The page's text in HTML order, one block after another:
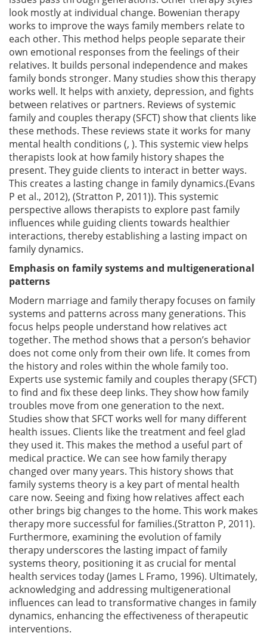
look mostly at individual change. Bowenian therapy
works to improve the ways family members relate to
each other. This method helps people separate their
own emotional responses from the feelings of their
relatives. It builds personal independence and makes
family bonds stronger. Many studies show this therapy
works well. It helps with anxiety, depression, and fights
between relatives or partners. Reviews of systemic
family and couples therapy (SFCT) show that clients like
these methods. These reviews state it works for many
mental health conditions (, ). This systemic view helps
therapists look at how family history shapes the
present. They guide clients to interact in better ways.
This creates a lasting change in family dynamics.(Evans
P et al., 2012), (Stratton P, 2011)). This systemic
perspective allows therapists to explore past family
influences while guiding clients towards healthier
interactions, thereby establishing a lasting impact on
family dynamics.
Emphasis on family systems and multigenerational
patterns
Modern marriage and family therapy focuses on family
systems and patterns across many generations. This
focus helps people understand how relatives act
together. The method shows that a person’s behavior
does not come only from their own life. It comes from
the history and roles within the whole family too.
Experts use systemic family and couples therapy (SFCT)
to find and fix these deep links. They show how family
troubles move from one generation to the next.
Studies show that SFCT works well for many different
health issues. Clients like the treatment and feel glad
they used it. This makes the method a useful part of
medical practice. We can see how family therapy
changed over many years. This history shows that
family systems theory is a key part of mental health
care now. Seeing and fixing how relatives affect each
other brings big changes to the home. This work makes
therapy more successful for families.(Stratton P, 2011).
Furthermore, examining the evolution of family
therapy underscores the lasting impact of family
systems theory, positioning it as crucial for mental
health services today (James L Framo, 1996). Ultimately,
acknowledging and addressing multigenerational
influences can lead to transformative changes in family
dynamics, enhancing the effectiveness of therapeutic
interventions.